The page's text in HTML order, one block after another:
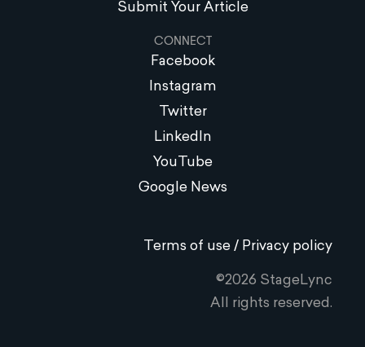
Submit Your Article
CONNECT
Facebook
Instagram
Twitter
LinkedIn
YouTube
Google News
Terms of use / Privacy policy
©2026 StageLync
All rights reserved.